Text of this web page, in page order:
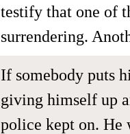
testify that one of
surrendering.
If somebody puts
giving himself up
police kept on. He